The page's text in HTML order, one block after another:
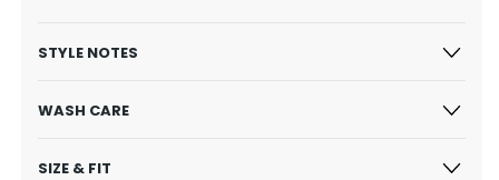
STYLE NOTES
WASH CARE
SIZE & FIT